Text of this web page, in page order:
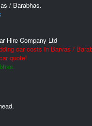
/ Barabhas.
Hire Company Ltd
car costs in Barvas /
quote!